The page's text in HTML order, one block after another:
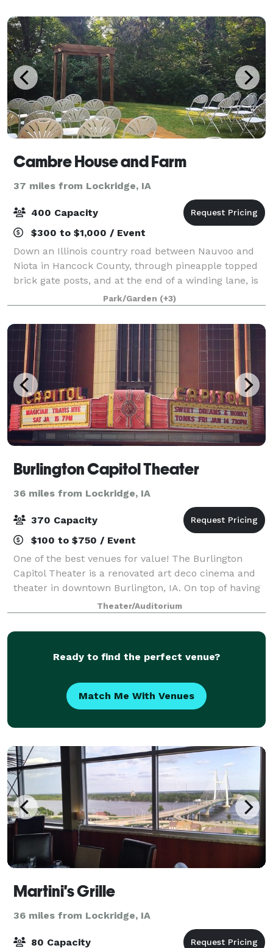
Cambre House and Farm
37 miles from Lockridge, IA
400 Capacity
$300 to $1,000 / Event
Down an Illinois country road between Nauvoo and
Niota in Hancock County, through pineapple topped
brick gate posts, and at the end of a winding lane, is
the Cambre House and Farm. Built in 1867 on a bluff
150 feet above the Mississippi Riv
Park/Garden (+3)
Burlington Capitol Theater
36 miles from Lockridge, IA
370 Capacity
$100 to $750 / Event
One of the best venues for value! The Burlington
Capitol Theater is a renovated art deco cinema and
theater in downtown Burlington, IA. On top of having
a full stage and 370 seat theater, we also have an
adjacent event space that's perfe
Theater/Auditorium
Ready to find the perfect venue?
Match Me With Venues
Martini's Grille
36 miles from Lockridge, IA
80 Capacity